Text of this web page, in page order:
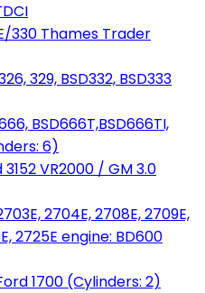
330 Thames Trader
329, BSD332, BSD333
BSD666T,BSD666TI,
6)
VR2000 / GM 3.0
2704E, 2708E, 2709E,
2725E engine: BD600
1700 (Cylinders: 2)